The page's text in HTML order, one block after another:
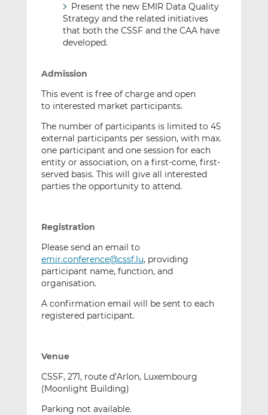
Present the new EMIR Data Quality
Strategy and the related initiatives
that both the CSSF and the CAA have
developed.
Admission
This event is free of charge and open
to interested market participants.
The number of participants is limited to 45
external participants per session, with max.
one participant and one session for each
entity or association, on a first-come, first-
served basis. This will give all interested
parties the opportunity to attend.
Registration
Please send an email to
emir.conference@cssf.lu, providing
participant name, function, and
organisation.
A confirmation email will be sent to each
registered participant.
Venue
CSSF, 271, route d’Arlon, Luxembourg
(Moonlight Building)
Parking not available.